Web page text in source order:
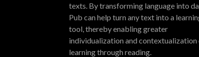
texts. By transforming language into
Pub can help turn any text into a
tool, thereby enabling greater
individualization and contextualization
learning through reading.